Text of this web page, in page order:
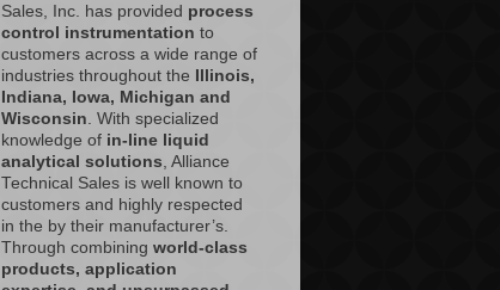
Sales, Inc. has provided process
control instrumentation to
customers across a wide range of
industries throughout the
Illinois,
Indiana, Iowa, Michigan and
Wisconsin . With specialized
knowledge of in-line liquid
analytical solutions , Alliance
Technical Sales is well known to
customers and highly respected
in the by their manufacturer’s.
Through combining world-class
products, application